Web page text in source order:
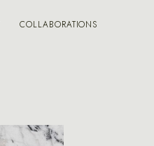
COLLABORATIONS